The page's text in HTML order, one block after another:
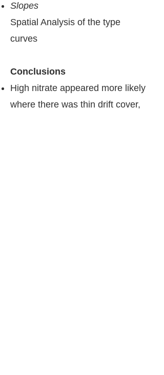
Slopes
Spatial Analysis of the ​type
curves
​​Conclusions
High nitrate appeared more likely
where there was thin drift cover,